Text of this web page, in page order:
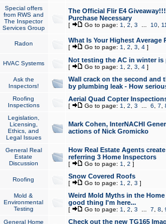
Special offers
from RWS and
The Inspector
Services Group
The Official Flir E4
Purchase Necessary
[ Go to page: 1 2 3 10,
Radon What Is Your Highest Average
[ Go to page: 1 2 3 4]
HVAC Systems Not testing the AC in winter
[ Go to page: 1 2 3 4]
Ask the
Inspectors!
Wall crack on the second and
by plumbing leak - How
Roofing
Inspections
Aerial Quad Copter
[ Go to page: 1 2 3 6 7
Legislation,
Licensing,
Ethics, and
Legal Issues
Mark Cohen, InterNACHI
actions of Nick Gromicko
General Real
Estate
Discussion
How Real Estate Agents
referring 3 Home Inspectors
[ Go to page: 1 2 ]
Roofing Snow Covered Roofs
[ Go to page: 1 2 3 ]
Mold &
Environmental
Testing
Weird Mold Myths in the
good thing I'm here...
[ Go to page: 1 2 3 7 8
General Home
Check out the new TG165